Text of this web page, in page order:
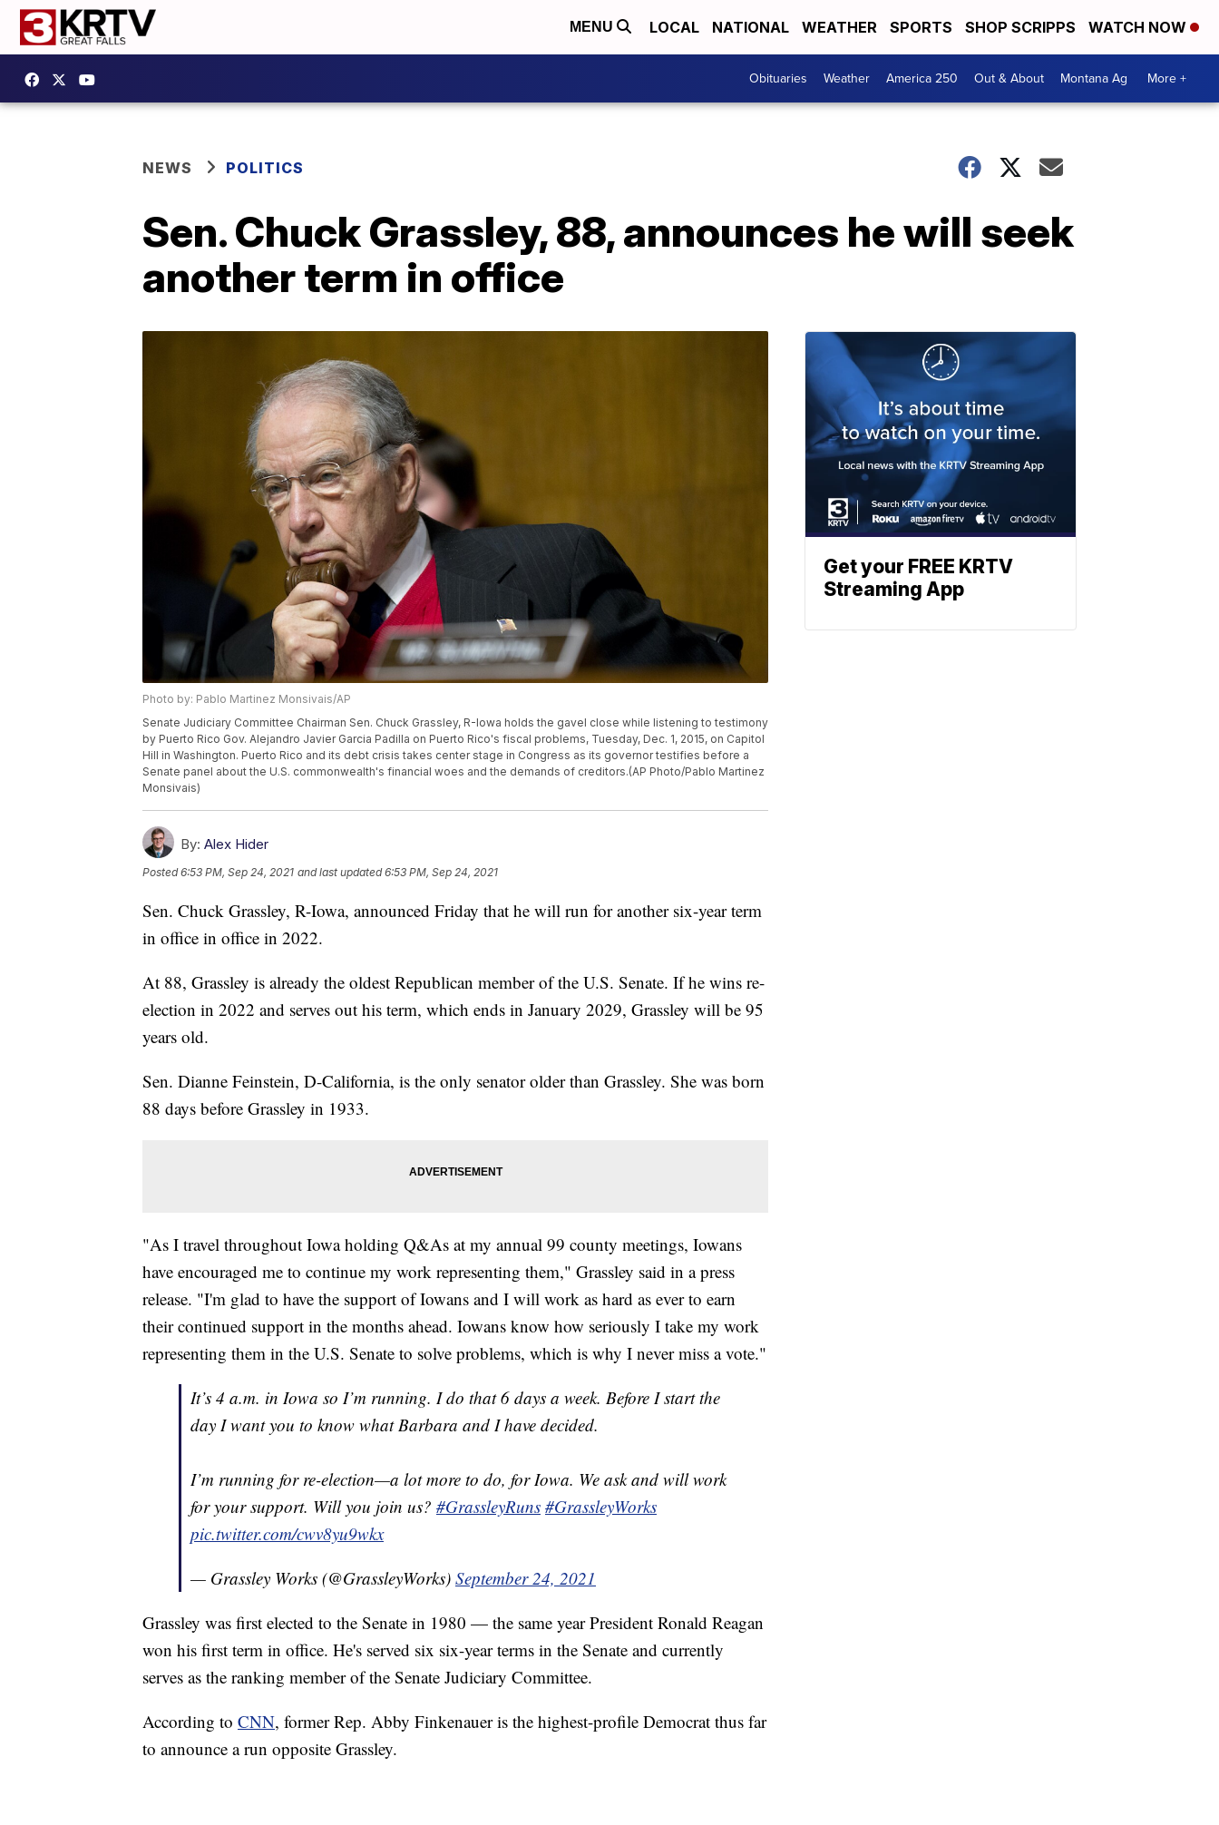
MENU LOCAL NATIONAL WEATHER SPORTS SHOP SCRIPPS WATCH NOW
Obituaries Weather America 250 Out & About Montana Ag More +
NEWS POLITICS
Sen. Chuck Grassley, 88, announces he will seek
another term in office
Photo by: Pablo Martinez Monsivais/AP
Senate Judiciary Committee Chairman Sen. Chuck Grassley, R-Iowa holds the gavel close while listening to testimony
by Puerto Rico Gov. Alejandro Javier Garcia Padilla on Puerto Rico's fiscal problems, Tuesday, Dec. 1, 2015, on Capitol
Hill in Washington. Puerto Rico and its debt crisis takes center stage in Congress as its governor testifies before a
Senate panel about the U.S. commonwealth's financial woes and the demands of creditors.(AP Photo/Pablo Martinez
Monsivais)
By: Alex Hider
Posted6:53 PM, Sep 24, 2021 and last updated 6:53 PM, Sep 24, 2021
Sen. Chuck Grassley, R-Iowa, announced Friday that he will run for another six-year term
in office in office in 2022.
At 88, Grassley is already the oldest Republican member of the U.S. Senate. If he wins re-
election in 2022 and serves out his term, which ends in January 2029, Grassley will be 95
years old.
Sen. Dianne Feinstein, D-California, is the only senator older than Grassley. She was born
88 days before Grassley in 1933.
"As I travel throughout Iowa holding Q&As at my annual 99 county meetings, Iowans
have encouraged me to continue my work representing them," Grassley said in a press
release. "I'm glad to have the support of Iowans and I will work as hard as ever to earn
their continued support in the months ahead. Iowans know how seriously I take my work
representing them in the U.S. Senate to solve problems, which is why I never miss a vote."
It’s 4 a.m. in Iowa so I’m running. I do that 6 days a week. Before I start the
day I want you to know what Barbara and I have decided.
I’m running for re-election—a lot more to do, for Iowa. We ask and will work
for your support. Will you join us? #GrassleyRuns #GrassleyWorks
pic.twitter.com/cwv8yu9wkx
— Grassley Works (@GrassleyWorks) September 24, 2021
Grassley was first elected to the Senate in 1980 — the same year President Ronald Reagan
won his first term in office. He's served six six-year terms in the Senate and currently
serves as the ranking member of the Senate Judiciary Committee.
According to CNN, former Rep. Abby Finkenauer is the highest-profile Democrat thus far
to announce a run opposite Grassley.
Get your FREE KRTV
Streaming App